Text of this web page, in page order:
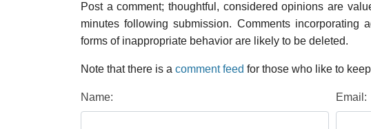
Post a comment; thoughtful, considered opinions are
minutes following submission. Comments incorporating
forms of inappropriate behavior are likely to be deleted.
Note that there is a comment feed for those who like to
Name: Email: